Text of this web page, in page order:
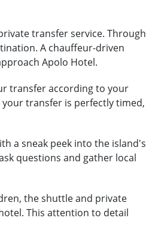
transfer service. Through
A chauffeur-driven
Apolo Hotel.
transfer according to your
transfer is perfectly timed,
a sneak peek into the island's
questions and gather local
the shuttle and private
This attention to detail